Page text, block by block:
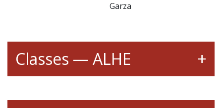
Garza
Classes — ALHE